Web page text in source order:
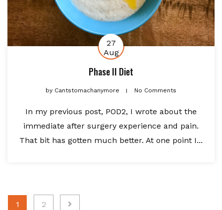
27
Aug
Phase II Diet
by Cantstomachanymore No Comments
In my previous post, POD2, I wrote about the
immediate after surgery experience and pain.
That bit has gotten much better. At one point I...
Posts
1 2